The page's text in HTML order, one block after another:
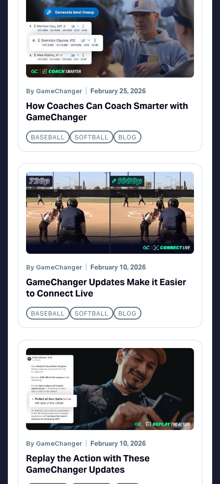
By GameChanger February 25, 2026
How Coaches Can Coach Smarter with
GameChanger
BASEBALL SOFTBALL BLOG
By GameChanger February 10, 2026
GameChanger Updates Make it Easier
to Connect Live
BASEBALL SOFTBALL BLOG
By GameChanger February 10, 2026
Replay the Action with These
GameChanger Updates